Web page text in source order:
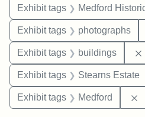
Exhibit tags Medford Historical Society and
Exhibit tags photographs
Exhibit tags buildings
Exhibit tags Stearns Estate
Exhibit tags Medford